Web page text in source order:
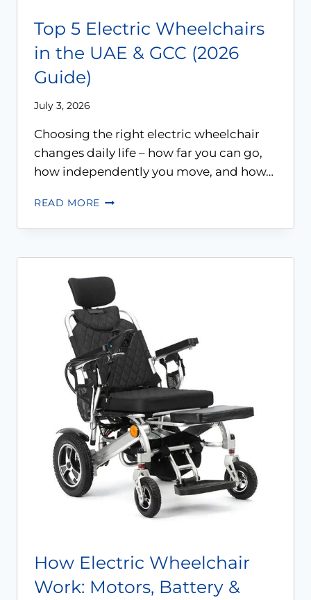
Top 5 Electric Wheelchairs
in the UAE & GCC (2026
Guide)
July 3, 2026
Choosing the right electric wheelchair
changes daily life – how far you can go,
how independently you move, and how…
READ MORE
How Electric Wheelchair
Work: Motors, Battery &